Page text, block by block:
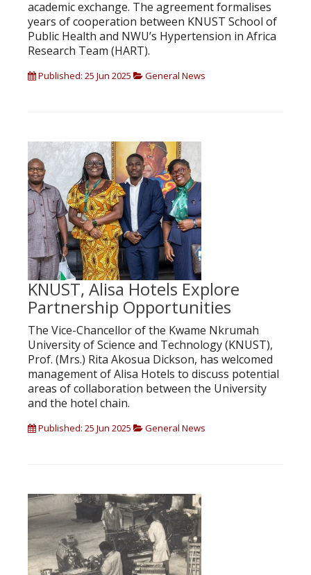
academic exchange. The agreement formalises
years of cooperation between KNUST School of
Public Health and NWU’s Hypertension in Africa
Research Team (HART).
Published: 25 Jun 2025 General News
KNUST, Alisa Hotels Explore
Partnership Opportunities
The Vice-Chancellor of the Kwame Nkrumah
University of Science and Technology (KNUST),
Prof. (Mrs.) Rita Akosua Dickson, has welcomed
management of Alisa Hotels to discuss potential
areas of collaboration between the University
and the hotel chain.
Published: 25 Jun 2025 General News